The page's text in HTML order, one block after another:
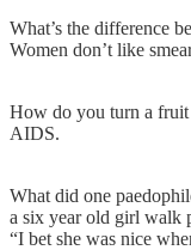
What’s the difference
Women don’t like
How do you turn a fruit
AIDS.
What did one
a six year old girl walk
“I bet she was nice